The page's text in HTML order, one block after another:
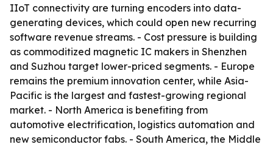
IIoT connectivity are turning encoders into data-
generating devices, which could open new recurring
software revenue streams. - Cost pressure is building
as commoditized magnetic IC makers in Shenzhen
and Suzhou target lower-priced segments. - Europe
remains the premium innovation center, while Asia-
Pacific is the largest and fastest-growing regional
market. - North America is benefiting from
automotive electrification, logistics automation and
new semiconductor fabs. - South America, the Middle